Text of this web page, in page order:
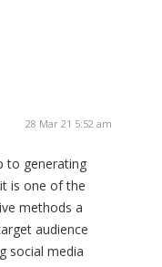
28 Mar 21 5:52 am
to generating
is one of the
methods a
audience
social media